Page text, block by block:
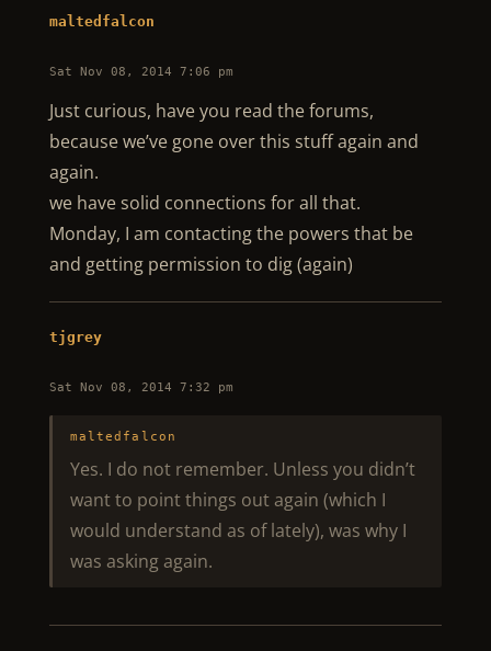
maltedfalcon
Sat Nov 08, 2014 7:06 pm
Just curious, have you read the forums,
because we’ve gone over this stuff again and
again.
we have solid connections for all that.
Monday, I am contacting the powers that be
and getting permission to dig (again)
tjgrey
Sat Nov 08, 2014 7:32 pm
maltedfalcon
Yes. I do not remember. Unless you didn’t
want to point things out again (which I
would understand as of lately), was why I
was asking again.